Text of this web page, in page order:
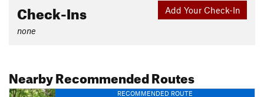
Add Your Check-In
Check-Ins
none
Nearby Recommended Routes
RECOMMENDED ROUTE